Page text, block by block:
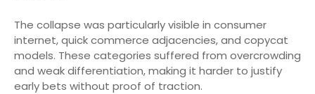
The collapse was particularly visible in consumer
internet, quick commerce adjacencies, and copycat
models. These categories suffered from overcrowding
and weak differentiation, making it harder to justify
early bets without proof of traction.